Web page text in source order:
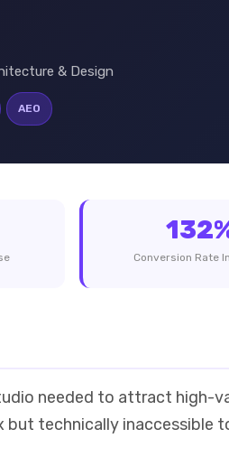
& Design
AEO
Conversion Rate
needed to attract high-
technically inaccessible